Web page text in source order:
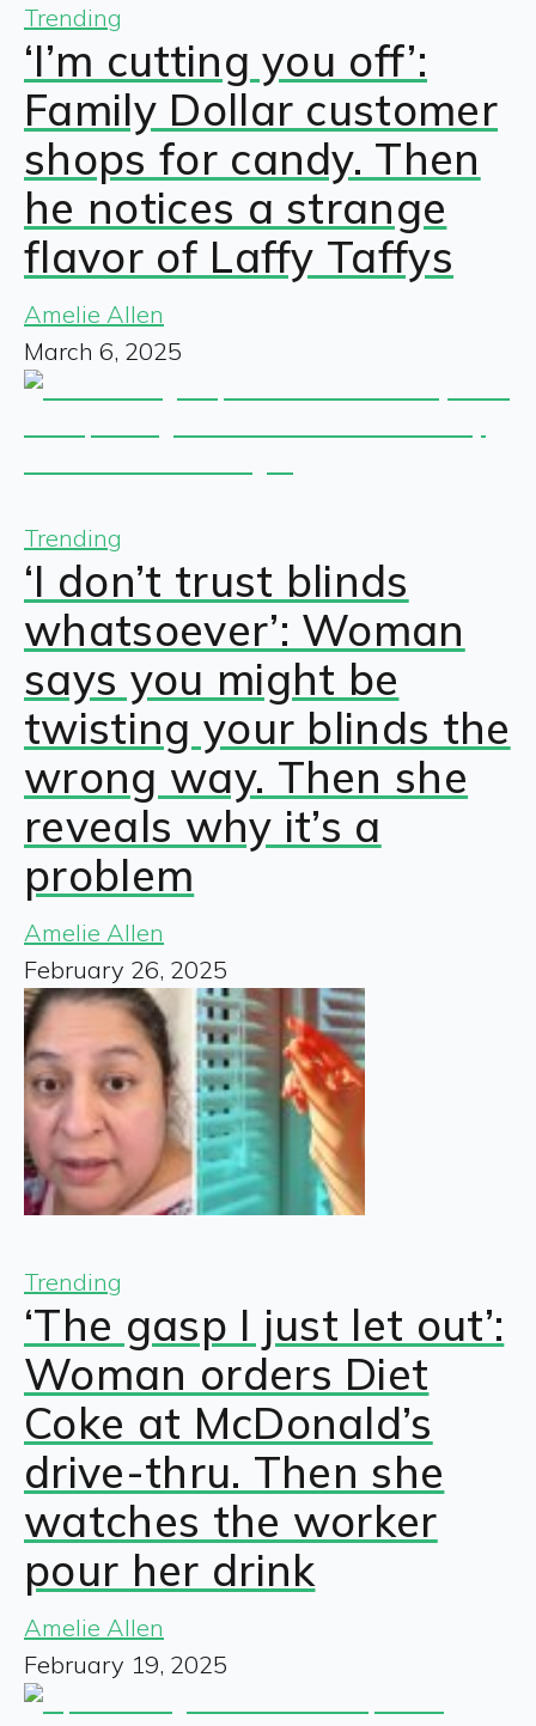
Trending
‘I’m cutting you off’:
Family Dollar customer
shops for candy. Then
he notices a strange
flavor of Laffy Taffys
Amelie Allen
March 6, 2025
Trending
‘I don’t trust blinds
whatsoever’: Woman
says you might be
twisting your blinds the
wrong way. Then she
reveals why it’s a
problem
Amelie Allen
February 26, 2025
Trending
‘The gasp I just let out’:
Woman orders Diet
Coke at McDonald’s
drive-thru. Then she
watches the worker
pour her drink
Amelie Allen
February 19, 2025